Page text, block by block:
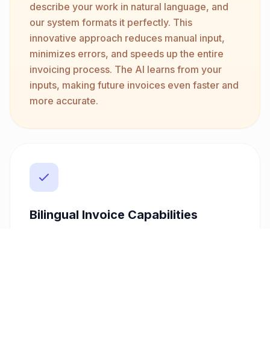
describe your work in natural language, and
our system formats it perfectly. This
innovative approach reduces manual input,
minimizes errors, and speeds up the entire
invoicing process. The AI learns from your
inputs, making future invoices even faster and
more accurate.
Bilingual Invoice Capabilities